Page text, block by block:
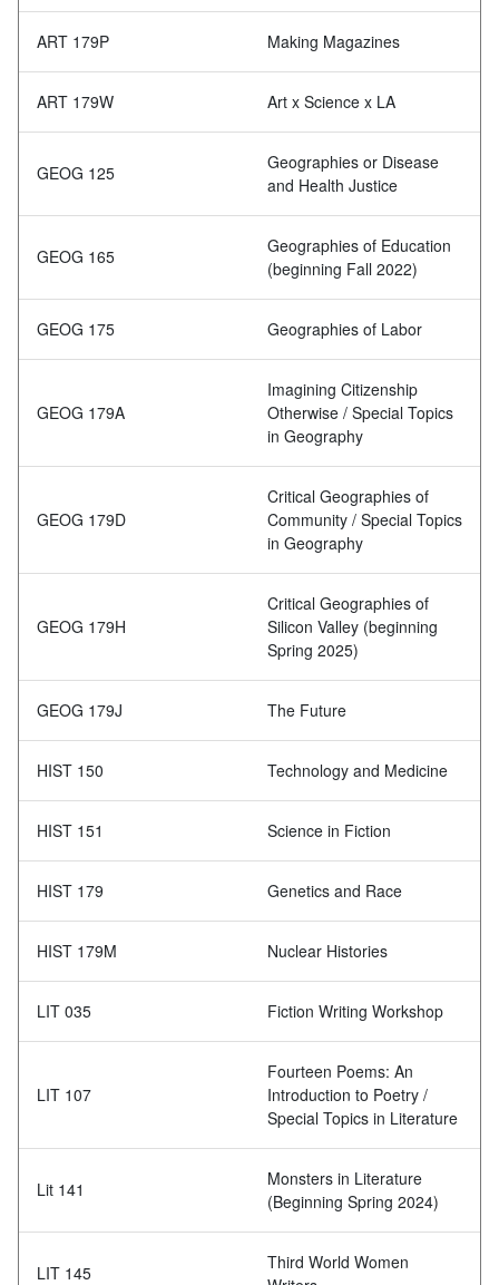
ART 179P Making Magazines
ART 179W Art x Science x LA
GEOG 125
Geographies or Disease
and Health Justice
GEOG 165
Geographies of Education
(beginning Fall 2022)
GEOG 175 Geographies of Labor
GEOG 179A
Imagining Citizenship
Otherwise / Special Topics
in Geography
GEOG 179D
Critical Geographies of
Community / Special Topics
in Geography
GEOG 179H
Critical Geographies of
Silicon Valley (beginning
Spring 2025)
GEOG 179J The Future
HIST 150 Technology and Medicine
HIST 151 Science in Fiction
HIST 179 Genetics and Race
HIST 179M Nuclear Histories
LIT 035 Fiction Writing Workshop
LIT 107
Fourteen Poems: An
Introduction to Poetry /
Special Topics in Literature
Lit 141
Monsters in Literature
(Beginning Spring 2024)
LIT 145
Third World Women